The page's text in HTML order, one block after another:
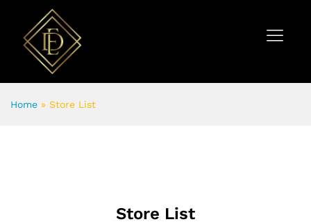
Home » Store List
Store List